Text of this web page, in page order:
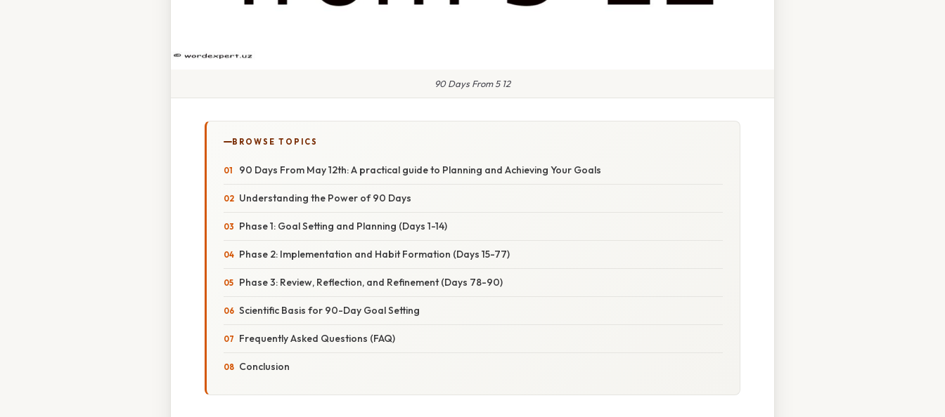
90 Days From 5 12
BROWSE TOPICS
90 Days From May 12th: A practical guide to Planning and Achieving Your Goals
Understanding the Power of 90 Days
Phase 1: Goal Setting and Planning (Days 1-14)
Phase 2: Implementation and Habit Formation (Days 15-77)
Phase 3: Review, Reflection, and Refinement (Days 78-90)
Scientific Basis for 90-Day Goal Setting
Frequently Asked Questions (FAQ)
Conclusion